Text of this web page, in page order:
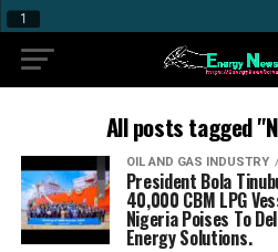
All posts tagged
OIL AND GAS INDUSTRY
President Bola
40,000 CBM LPG
Nigeria Poises To
Energy Solutions.